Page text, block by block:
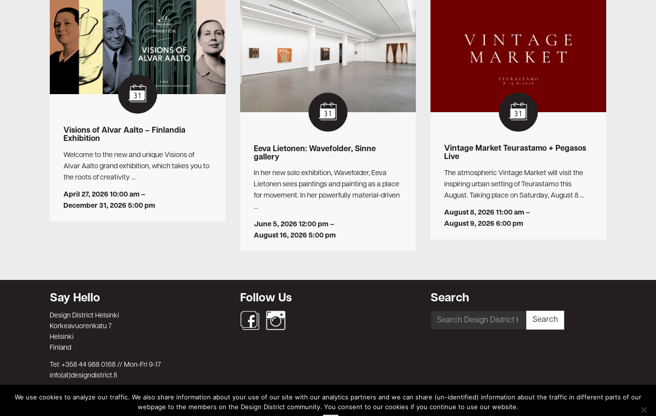
Visions of Alvar Aalto – Finlandia
Exhibition
Welcome to the new and unique Visions of
Alvar Aalto grand exhibition, which takes you to
the roots of creativity …
April 27, 2026 10:00 am–
December 31, 2026 5:00 pm
Eeva Lietonen: Wavefolder, Sinne
gallery
In her new solo exhibition, Wavefolder, Eeva
Lietonen sees paintings and painting as a place
for movement. In her powerfully material-driven
…
June 5, 2026 12:00 pm–
August 16, 2026 5:00 pm
Vintage Market Teurastamo + Pegasos
Live
The atmospheric Vintage Market will visit the
inspiring urban setting of Teurastamo this
August. Taking place on Saturday, August 8 …
August 8, 2026 11:00 am–
August 9, 2026 6:00 pm
Say Hello
Design District Helsinki
Korkeavuorenkatu 7
Helsinki
Finland
Tel: +358 44 988 0168 // Mon-Fri 9-17
info(at)designdistrict.fi
Follow Us Search
Search
Search
© Design District Helsinki 2026. Crafted by
We use cookies to analyze our traffic. We also share information about your use of our site with our analytics partners and we can share (un-identified) information about the traffic in different parts of our
webpage to the members on the Design District community. You consent to our cookies if you continue to use our website.